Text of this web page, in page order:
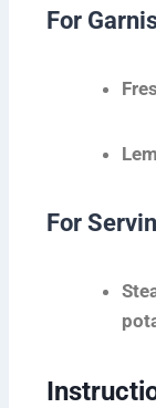
For
For